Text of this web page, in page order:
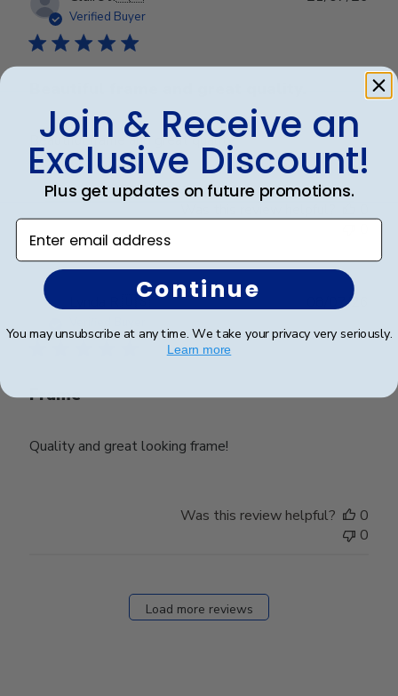
Verified Buyer
Beautiful frame and great quality.
🇺🇸
Frame
Quality and great looking frame!
08/07/26
Was this review helpful?
0
0
Load more reviews
Join & Receive an
Exclusive Discount!
Plus get updates on future promotions.
Enter email address
Continue
You may unsubscribe at any time. We take your privacy very seriously.
Learn more